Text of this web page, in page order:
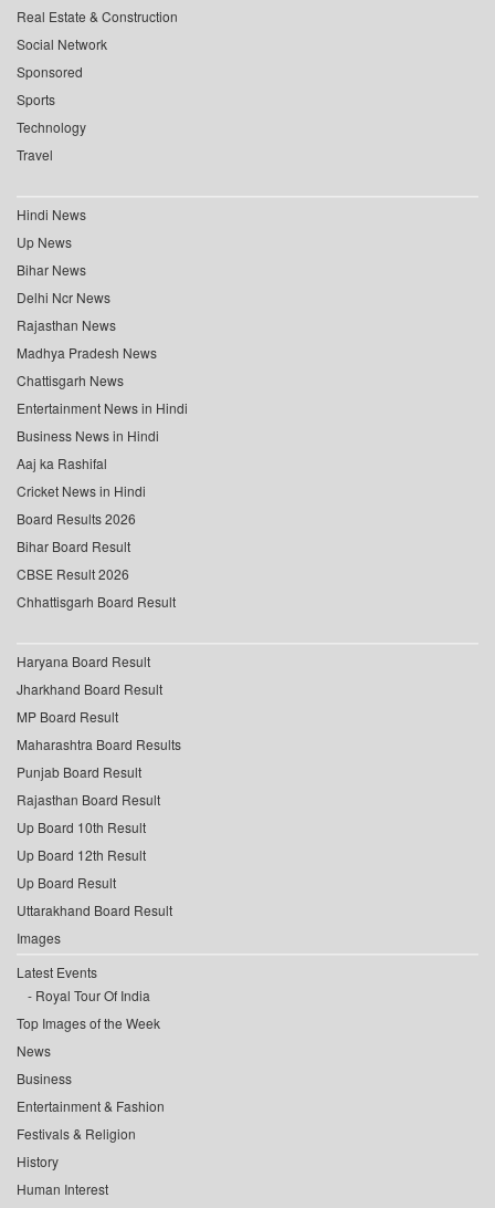
Real Estate & Construction
Social Network
Sponsored
Sports
Technology
Travel
Hindi News
Up News
Bihar News
Delhi Ncr News
Rajasthan News
Madhya Pradesh News
Chattisgarh News
Entertainment News in Hindi
Business News in Hindi
Aaj ka Rashifal
Cricket News in Hindi
Board Results 2026
Bihar Board Result
CBSE Result 2026
Chhattisgarh Board Result
Haryana Board Result
Jharkhand Board Result
MP Board Result
Maharashtra Board Results
Punjab Board Result
Rajasthan Board Result
Up Board 10th Result
Up Board 12th Result
Up Board Result
Uttarakhand Board Result
Images
Latest Events
Royal Tour Of India
Top Images of the Week
News
Business
Entertainment & Fashion
Festivals & Religion
History
Human Interest